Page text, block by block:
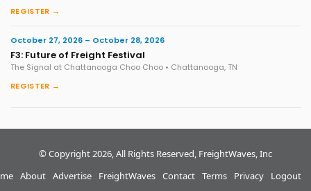
REGISTER →
October 27, 2026 – October 28, 2026
F3: Future of Freight Festival
The Signal at Chattanooga Choo Choo • Chattanooga, TN
REGISTER →
© Copyright 2026, All Rights Reserved, FreightWaves, Inc
About Advertise
FreightWaves Contact Terms Privacy Logout